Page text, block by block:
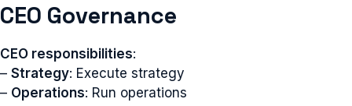
CEO Governance
CEO responsibilities:
– Strategy: Execute strategy
– Operations: Run operations